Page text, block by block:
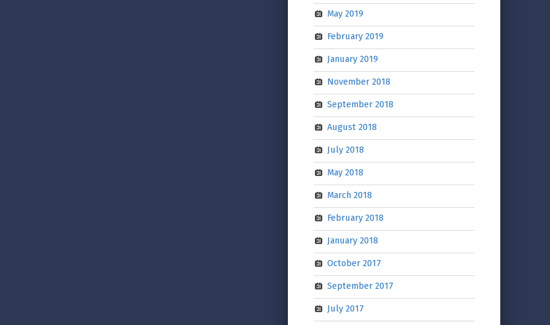
May 2019
February 2019
January 2019
November 2018
September 2018
August 2018
July 2018
May 2018
March 2018
February 2018
January 2018
October 2017
September 2017
July 2017